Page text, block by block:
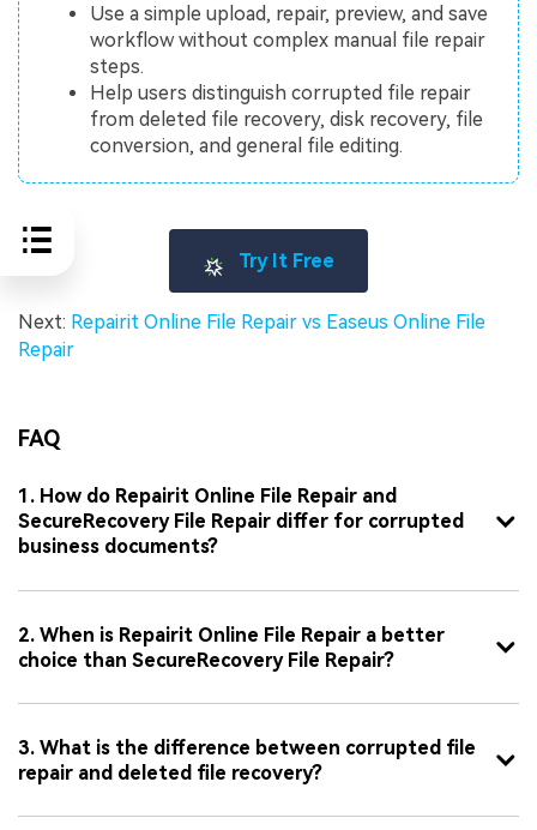
Use a simple upload, repair, preview, and save
workflow without complex manual file repair
steps.
Help users distinguish corrupted file repair
from deleted file recovery, disk recovery, file
conversion, and general file editing.
Try It Free
Next: Repairit Online File Repair vs Easeus Online File
Repair
FAQ
1. How do Repairit Online File Repair and
SecureRecovery File Repair differ for corrupted
business documents?
2. When is Repairit Online File Repair a better
choice than SecureRecovery File Repair?
3. What is the difference between corrupted file
repair and deleted file recovery?